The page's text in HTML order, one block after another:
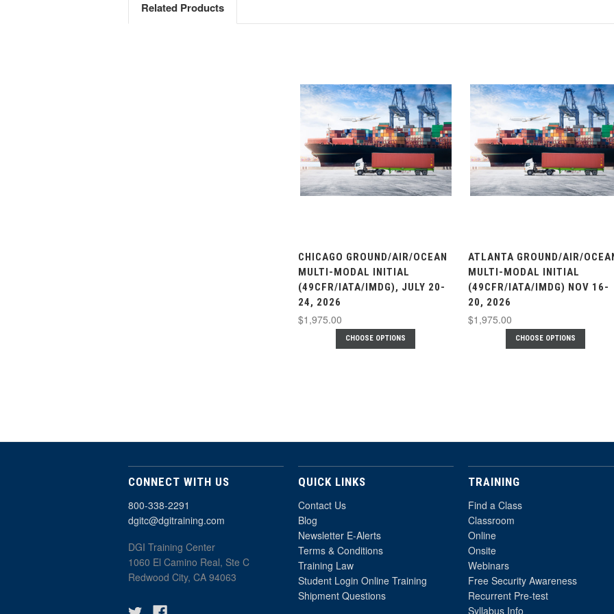
Related Products
CHICAGO GROUND/AIR/OCEAN
MULTI-MODAL INITIAL
(49CFR/IATA/IMDG), JULY 20-
24, 2026
$1,975.00
CHOOSE OPTIONS
ATLANTA GROUND/AIR/
MULTI-MODAL INITIAL
(49CFR/IATA/IMDG) NOV 16-
20, 2026
$1,975.00
CHOOSE OPTIONS
CONNECT WITH US
800-338-2291
dgitc@dgitraining.com
DGI Training Center
1060 El Camino Real, Ste C
Redwood City, CA 94063
QUICK LINKS
Contact Us
Blog
Newsletter E-Alerts
Terms & Conditions
Training Law
Student Login Online Training
Shipment Questions
TRAINING
Find a Class
Classroom
Online
Onsite
Webinars
Free Security Awareness
Recurrent Pre-test
Syllabus Info